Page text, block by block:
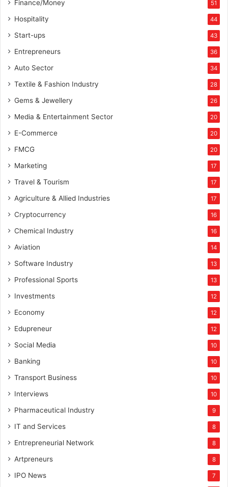
Finance/Money 51
Hospitality 44
Start-ups 43
Entrepreneurs 36
Auto Sector 34
Textile & Fashion Industry 28
Gems & Jewellery 26
Media & Entertainment Sector 20
E-Commerce 20
FMCG 20
Marketing 17
Travel & Tourism 17
Agriculture & Allied Industries 17
Cryptocurrency 16
Chemical Industry 16
Aviation 14
Software Industry 13
Professional Sports 13
Investments 12
Economy 12
Edupreneur 12
Social Media 10
Banking 10
Transport Business 10
Interviews 10
Pharmaceutical Industry 9
IT and Services 8
Entrepreneurial Network 8
Artpreneurs 8
IPO News 7